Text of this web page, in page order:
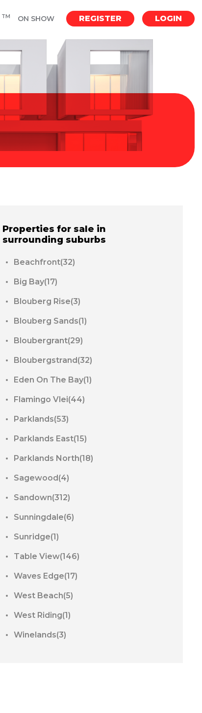
TM ON SHOW REGISTER LOGIN
Properties for sale in
surrounding suburbs
Beachfront(32)
Big Bay(17)
Blouberg Rise(3)
Blouberg Sands(1)
Bloubergrant(29)
Bloubergstrand(32)
Eden On The Bay(1)
Flamingo Vlei(44)
Parklands(53)
Parklands East(15)
Parklands North(18)
Sagewood(4)
Sandown(312)
Sunningdale(6)
Sunridge(1)
Table View(146)
Waves Edge(17)
West Beach(5)
West Riding(1)
Winelands(3)